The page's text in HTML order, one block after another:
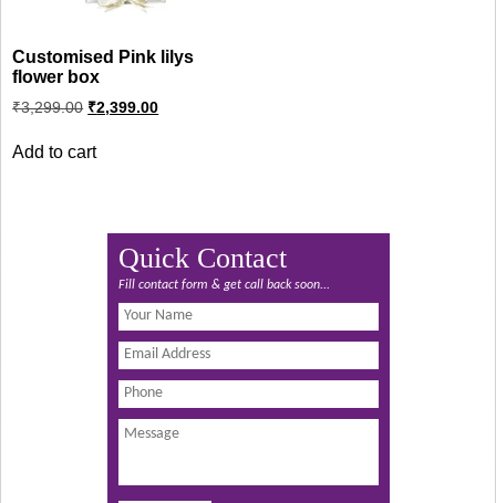
Customised Pink lilys
flower box
₹3,299.00 Original
price
₹3,299.00.
₹2,399.00Current
price
Add to cart
Quick Contact
Fill contact form & get call back soon...